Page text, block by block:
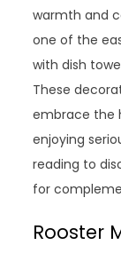
warmth and
one of the
with dish
These
embrace the
enjoying
reading to
for
Rooster